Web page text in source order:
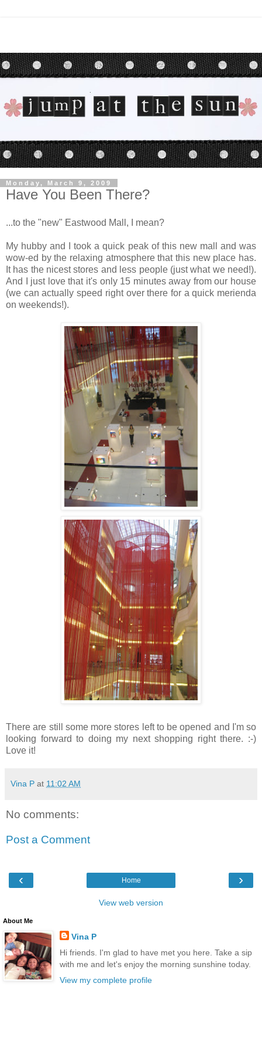
Monday, March 9, 2009
Have You Been There?
...to the "new" Eastwood Mall, I mean?
My hubby and I took a quick peak of this new mall and was
wow-ed by the relaxing atmosphere that this new place has.
It has the nicest stores and less people (just what we need!).
And I just love that it's only 15 minutes away from our house
(we can actually speed right over there for a quick merienda
on weekends!).
There are still some more stores left to be opened and I'm so
looking forward to doing my next shopping right there. :-)
Love it!
Vina P at 11:02 AM
No comments:
Post a Comment
‹ ›
Home
View web version
About Me
Vina P
Hi friends. I'm glad to have met you here. Take a sip
with me and let's enjoy the morning sunshine today.
View my complete profile